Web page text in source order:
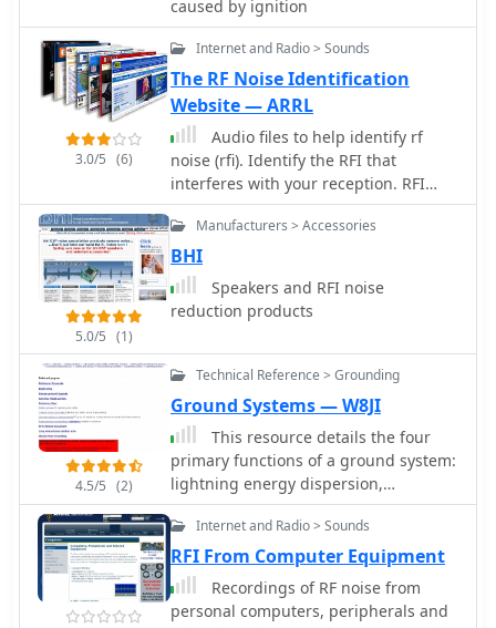
reception and transmission, which is
crucial for effective DXing and
contesting.
caused by ignition
3.0/5 (6)
Internet and Radio > Sounds
The RF Noise Identification
Website — ARRL
Audio files to help identify rf
noise (rfi). Identify the RFI that
interferes with your reception. RFI
Noise identification.
5.0/5 (1)
Manufacturers > Accessories
BHI
Speakers and RFI noise
reduction products
4.5/5 (2)
Technical Reference > Grounding
Ground Systems — W8JI
This resource details the four
primary functions of a ground system:
lightning energy dispersion,
equipment safety, RF return path
provision for end-fed antennas, and
management of induced RF currents.
It clarifies that a ground system's
effectiveness varies depending on its
specific function, noting that a good
Internet and Radio > Sounds
RFI From Computer Equipment
Recordings of RF noise from
personal computers, peripherals and